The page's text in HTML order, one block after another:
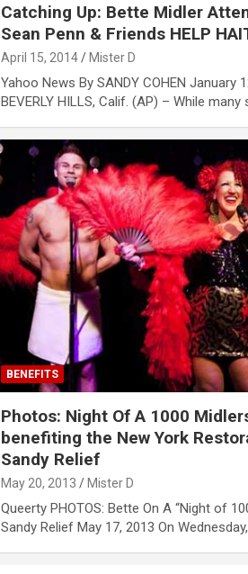
Catching Up: Bette Midler
Sean Penn & Friends HELP
April 15, 2014 Mister D
Yahoo News By SANDY COHEN January
BEVERLY HILLS, Calif. (AP) – While many
BENEFITS
Photos: Night Of A 1000
benefiting the New York
Sandy Relief
May 20, 2013 Mister D
Queerty PHOTOS: Bette On A “Night of
Sandy Relief May 17, 2013 On